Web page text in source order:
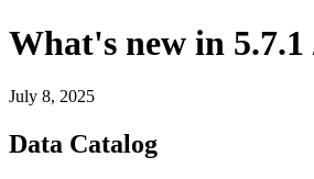
What's new in 5.7.1
July 8, 2025
Data Catalog